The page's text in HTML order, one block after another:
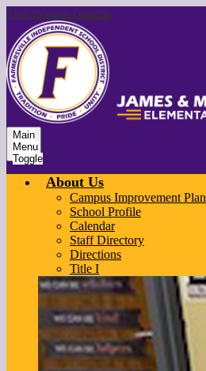
Skip to main content
Main
Menu
Toggle
About Us
Campus Improvement Plan
School Profile
Calendar
Staff Directory
Directions
Title I